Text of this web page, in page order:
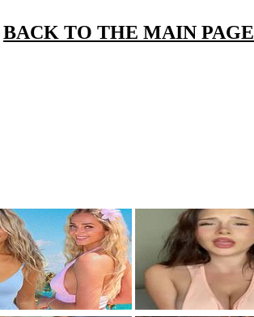
BACK TO THE MAIN PAGE